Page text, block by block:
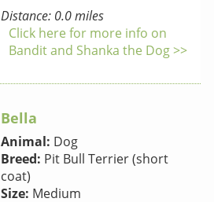
Distance: 0.0 miles
Click here for more info on
Bandit and Shanka the Dog >>
Bella
Animal: Dog
Breed: Pit Bull Terrier (short
coat)
Size: Medium